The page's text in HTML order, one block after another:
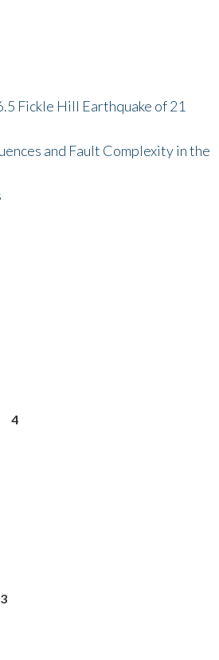
Fickle Hill Earthquake of 21
and Fault Complexity in the
4
3